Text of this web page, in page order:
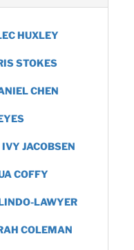
HUXLEY
STOKES
CHEN
IVY JACOBSEN
COFFY
LAWYER
COLEMAN